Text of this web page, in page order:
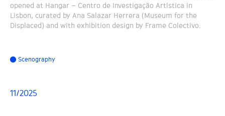
opened at Hangar – Centro de Investigação Artística in
Lisbon, curated by Ana Salazar Herrera (Museum for the
Displaced) and with exhibition design by Frame Colectivo.
Scenography
11/2025